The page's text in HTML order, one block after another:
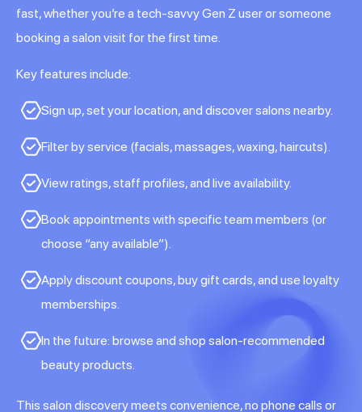
fast, whether you’re a tech-savvy Gen Z user or someone
booking a salon visit for the first time.
Key features include:
Sign up, set your location, and discover salons nearby.
Filter by service (facials, massages, waxing, haircuts).
View ratings, staff profiles, and live availability.
Book appointments with specific team members (or
choose “any available”).
Apply discount coupons, buy gift cards, and use loyalty
memberships.
In the future: browse and shop salon-recommended
beauty products.
This salon discovery meets convenience, no phone calls or